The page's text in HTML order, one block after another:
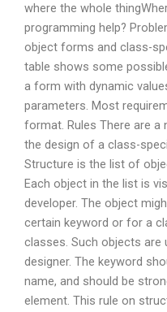
where the whole
programming help?
object forms and class-
table shows some
a form with dynamic
parameters. Most
format. Rules There are a
the design of a class-
Structure is the list of
Each object in the list is
developer. The object
certain keyword or for a
classes. Such objects are
designer. The keyword
name, and should be
element. This rule on